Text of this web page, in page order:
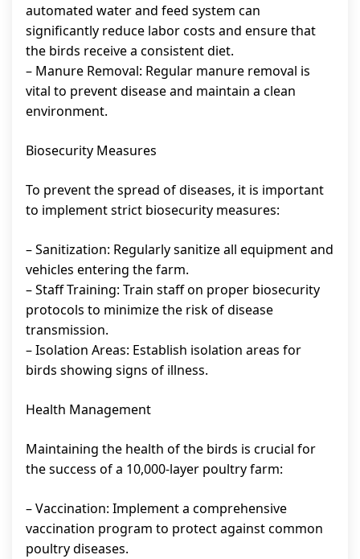
automated water and feed system can
significantly reduce labor costs and ensure that
the birds receive a consistent diet.
– Manure Removal: Regular manure removal is
vital to prevent disease and maintain a clean
environment.
Biosecurity Measures
To prevent the spread of diseases, it is important
to implement strict biosecurity measures:
– Sanitization: Regularly sanitize all equipment and
vehicles entering the farm.
– Staff Training: Train staff on proper biosecurity
protocols to minimize the risk of disease
transmission.
– Isolation Areas: Establish isolation areas for
birds showing signs of illness.
Health Management
Maintaining the health of the birds is crucial for
the success of a 10,000-layer poultry farm:
– Vaccination: Implement a comprehensive
vaccination program to protect against common
poultry diseases.